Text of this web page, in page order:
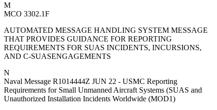
M
MCO 3302.1F
AUTOMATED MESSAGE HANDLING SYSTEM MESSAGE
THAT PROVIDES GUIDANCE FOR REPORTING
REQUIREMENTS FOR SUAS INCIDENTS, INCURSIONS,
AND C-SUASENGAGEMENTS
N
Naval Message R1014444Z JUN 22 - USMC Reporting
Requirements for Small Unmanned Aircraft Systems (SUAS and
Unauthorized Installation Incidents Worldwide (MOD1)